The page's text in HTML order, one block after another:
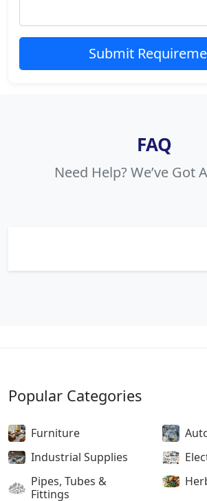
Submit
FAQ
Need Help? We’ve Got
Popular Categories
Furniture
Industrial Supplies
Pipes, Tubes &
Fittings